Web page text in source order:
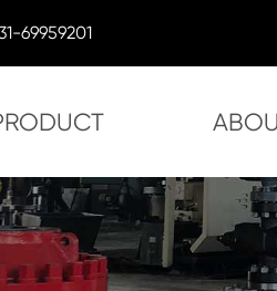
69959201